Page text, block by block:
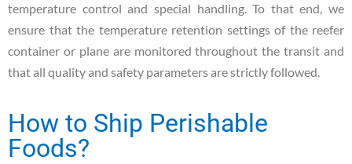
temperature control and special handling. To that end, we
ensure that the temperature retention settings of the reefer
container or plane are monitored throughout the transit and
that all quality and safety parameters are strictly followed.
How to Ship Perishable
Foods?